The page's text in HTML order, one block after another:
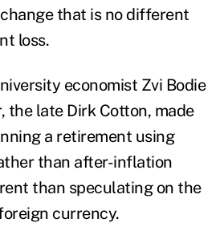
that is no different
loss.
economist Zvi Bodie
the late Dirk Cotton, made
a retirement using
than after-inflation
than speculating on the
currency.